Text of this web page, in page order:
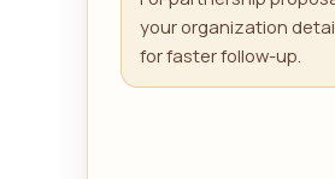
your organization
for faster follow-up.